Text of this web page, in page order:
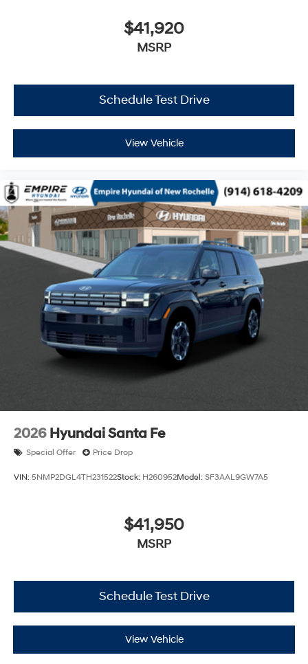
$41,920
MSRP
Schedule Test Drive
View Vehicle
2026 Hyundai Santa Fe
Special Offer Price Drop
VIN: 5NMP2DGL4TH231522Stock: H260952Model: SF3AAL9GW7A5
$41,950
MSRP
Schedule Test Drive
View Vehicle